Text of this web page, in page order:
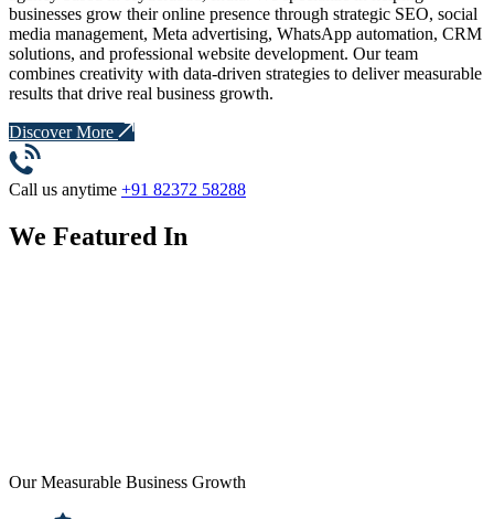
businesses grow their online presence through strategic SEO, social
media management, Meta advertising, WhatsApp automation, CRM
solutions, and professional website development. Our team
combines creativity with data-driven strategies to deliver measurable
results that drive real business growth.
Discover More
Call us anytime +91 82372 58288
We Featured In
Our Measurable Business Growth